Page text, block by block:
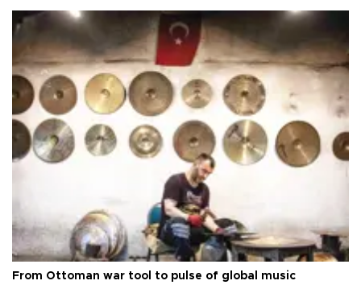
From Ottoman war tool to pulse of global music